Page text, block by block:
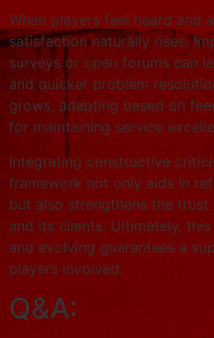
When players feel heard and
satisfaction naturally rises.
surveys or open forums can
and quicker problem
grows, adapting based on
for maintaining service
Integrating constructive
framework not only aids in
but also strengthens the
and its clients. Ultimately,
and evolving guarantees a
players involved.
Q&A: